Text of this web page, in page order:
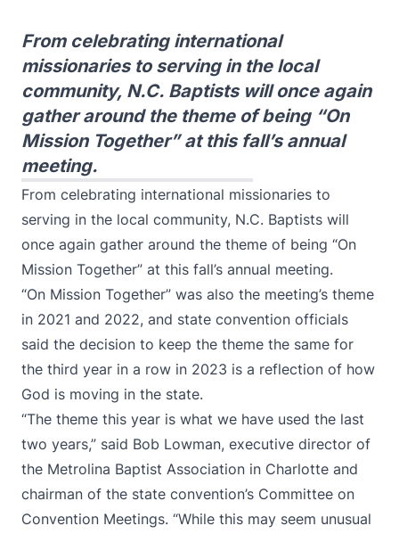
From celebrating international
missionaries to serving in the local
community, N.C. Baptists will once again
gather around the theme of being “On
Mission Together” at this fall’s annual
meeting.
From celebrating international missionaries to
serving in the local community, N.C. Baptists will
once again gather around the theme of being “On
Mission Together” at this fall’s annual meeting.
“On Mission Together” was also the meeting’s theme
in 2021 and 2022, and state convention officials
said the decision to keep the theme the same for
the third year in a row in 2023 is a reflection of how
God is moving in the state.
“The theme this year is what we have used the last
two years,” said Bob Lowman, executive director of
the Metrolina Baptist Association in Charlotte and
chairman of the state convention’s Committee on
Convention Meetings. “While this may seem unusual